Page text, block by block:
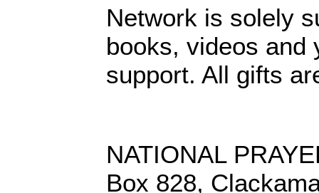
Network is solely
books, videos and
support. All gifts
NATIONAL
Box 828,